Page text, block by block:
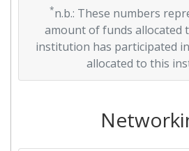
*n.b.: These numbers
amount of funds allocated
institution has participated
allocated to this